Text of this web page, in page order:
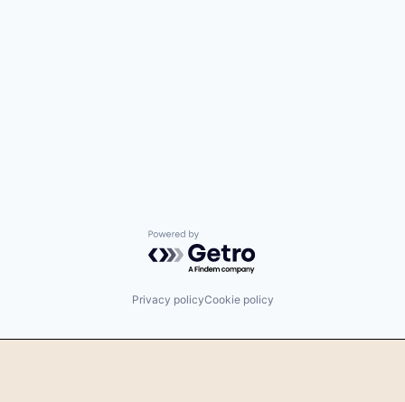
Powered by Getro.com
Privacy policyCookie policy